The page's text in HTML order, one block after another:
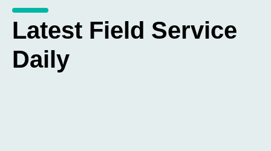
Latest Field Service
Daily